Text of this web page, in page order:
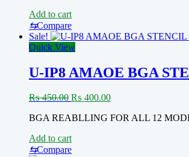
Add to cart
⇆Compare
Sale!
Quick View
U-IP8 AMAOE BGA
₨450.00 Original
was:
₨ 400.00Current
is:
BGA REABLLING FOR ALL 12
Add to cart
⇆Compare